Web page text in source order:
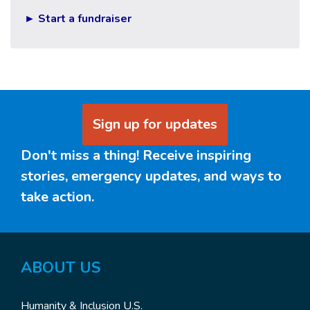
► Start a fundraiser
Sign up for updates
Don't miss a thing! Receive inspiring
stories, emergency updates, and ways to
take action.
ABOUT US
Humanity & Inclusion U.S.